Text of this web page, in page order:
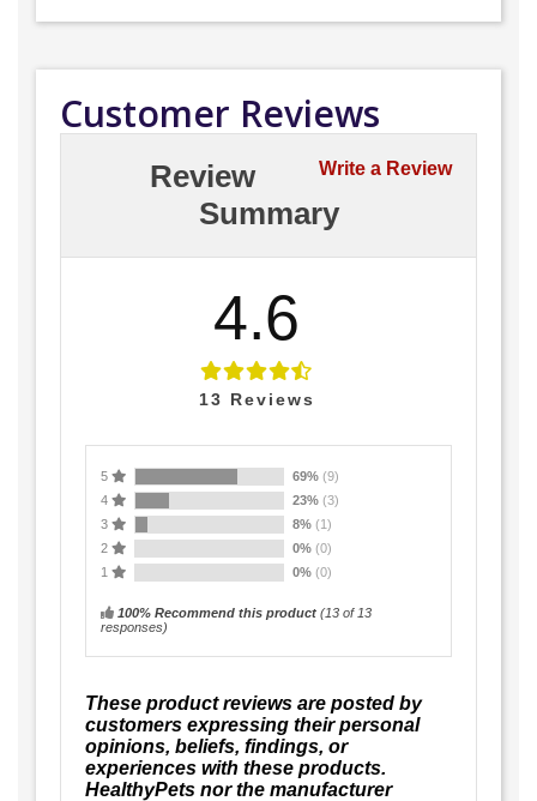
Customer Reviews
Write a Review
Review
Summary
4.6
13 Reviews
5 69% (9)
4
23% (3)
3
8% (1)
2
0% (0)
1
0% (0)
100% Recommend this product (13 of 13
responses)
These product reviews are posted by
customers expressing their personal
opinions, beliefs, findings, or
experiences with these products.
HealthyPets nor the manufacturer